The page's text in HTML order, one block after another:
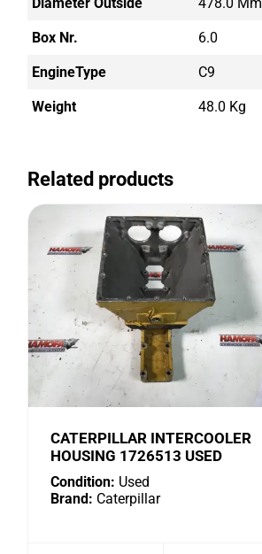
Box Nr. 6.0
EngineType C9
Weight 48.0 Kg
Related products
CATERPILLAR INTERCOOLER
HOUSING 1726513 USED
Condition: Used
Brand: Caterpillar